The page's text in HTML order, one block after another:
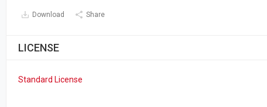
Download Share
LICENSE
Standard License